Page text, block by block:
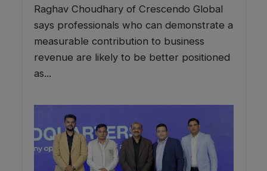
Raghav Choudhary of Crescendo Global
says professionals who can demonstrate a
measurable contribution to business
revenue are likely to be better positioned
as...